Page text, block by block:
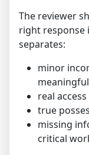
The reviewer
right response
separates:
minor
real
true
missing
critical